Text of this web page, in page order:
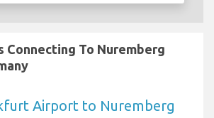
Connecting To Nuremberg
Airport to Nuremberg